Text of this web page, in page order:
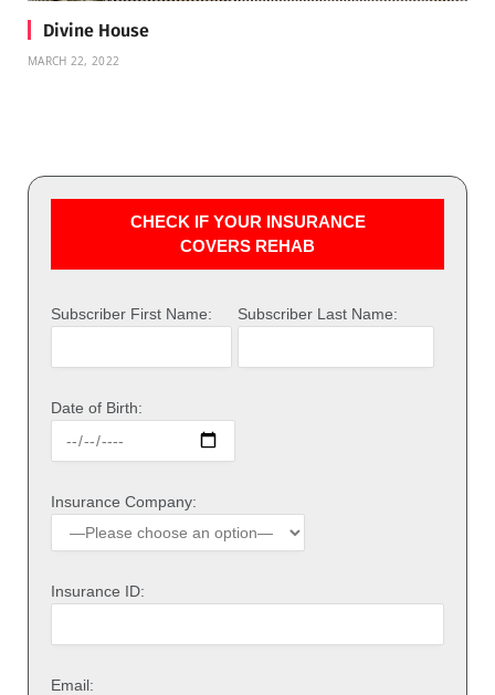
Divine House
MARCH 22, 2022
CHECK IF YOUR INSURANCE
COVERS REHAB
Subscriber First Name: Subscriber Last Name:
Date of Birth:
Insurance Company:
Insurance ID:
Email: